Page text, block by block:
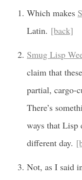
Which makes
Latin. [back]
Smug Lisp
claim that
partial, cargo-
There’s
ways that Lisp
different day.
Not, as I said